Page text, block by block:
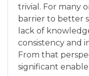
trivial. For many
barrier to better
lack of
consistency and
From that
significant